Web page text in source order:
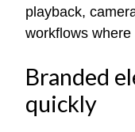
playback,
workflows where
Branded
quickly